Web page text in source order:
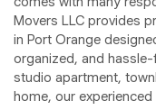
Movers LLC provides
in Port Orange
organized, and
studio apartment,
home, our